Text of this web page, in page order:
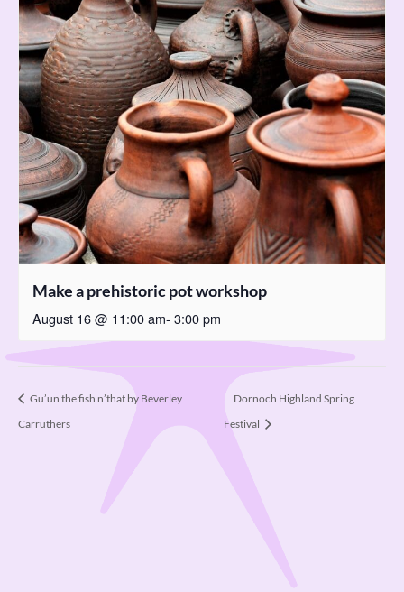
Make a prehistoric pot workshop
August 16 @ 11:00 am- 3:00 pm
Gu’un the fish n’that by Beverley
Carruthers
Dornoch Highland Spring
Festival